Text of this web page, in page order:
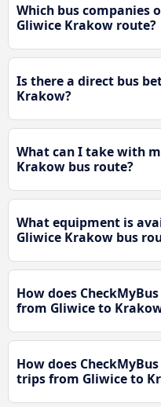
Which bus companies
Gliwice Krakow route?
Is there a direct bus
Krakow?
What can I take with
Krakow bus route?
What equipment is
Gliwice Krakow bus
How does
from Gliwice to
How does
trips from Gliwice to